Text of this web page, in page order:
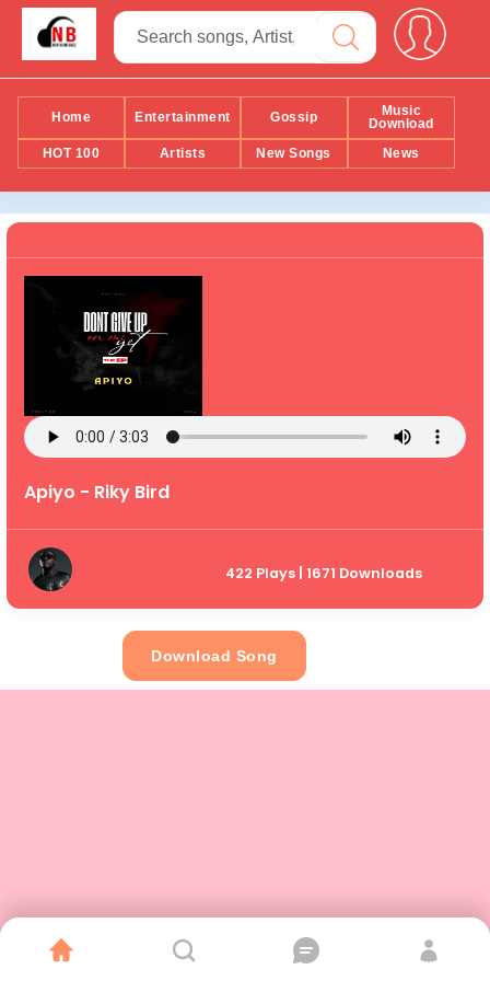
Home Entertainment Gossip
Music
Download
HOT 100
Artists New Songs News
Apiyo - Riky Bird
422 Plays | 1671 Downloads
Download Song